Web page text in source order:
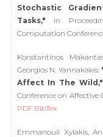
Stochastic
Tasks," in
Computation
Konstantinos
Georgios N. Yannakakis:
Affect In The Wild,"
Conference on
PDF BibTex
Emmanouil Xylakis,